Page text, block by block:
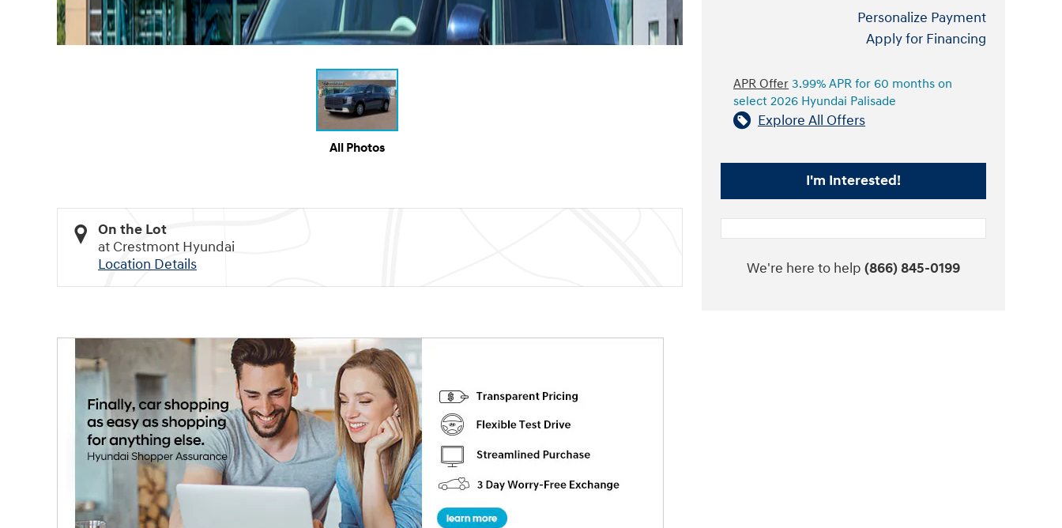
All Photos
On the Lot
at Crestmont Hyundai
Location Details
Personalize Payment
Apply for Financing
APR Offer 3.99% APR for 60 months on
select 2026 Hyundai Palisade
Explore All Offers
I'm Interested!
We're here to help (866) 845-0199